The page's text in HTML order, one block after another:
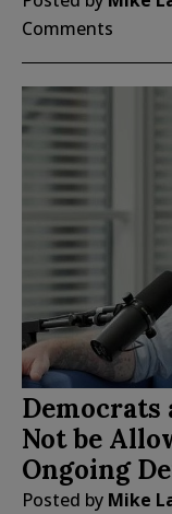
Comments
Democrats
Not be
Ongoing
Posted by Mike